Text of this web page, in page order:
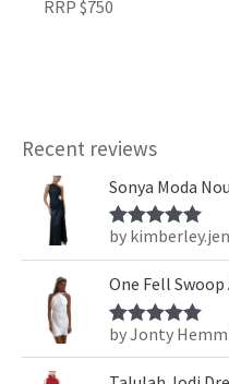
RRP $750
Recent reviews
Sonya Moda
Rated5out
of 5
by
One Fell
Rated5out
of 5
by Jonty